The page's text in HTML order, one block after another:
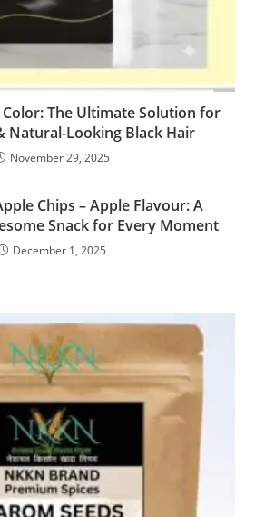
The Ultimate Solution for
Natural-Looking Black Hair
November 29, 2025
Chips – Apple Flavour: A
Snack for Every Moment
December 1, 2025